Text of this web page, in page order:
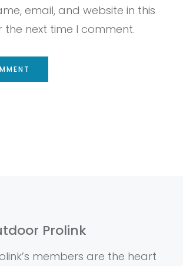
email, and website in this
the next time I comment.
Prolink
members are the heart